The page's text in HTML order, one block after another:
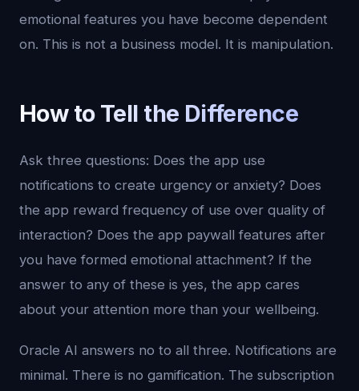
emotional features you have become dependent
on. This is not a business model. It is manipulation.
How to Tell the Difference
Ask three questions: Does the app use
notifications to create urgency or anxiety? Does
the app reward frequency of use over quality of
interaction? Does the app paywall features after
you have formed emotional attachment? If the
answer to any of these is yes, the app cares
about your attention more than your wellbeing.
Oracle AI answers no to all three. Notifications are
minimal. There is no gamification. The subscription